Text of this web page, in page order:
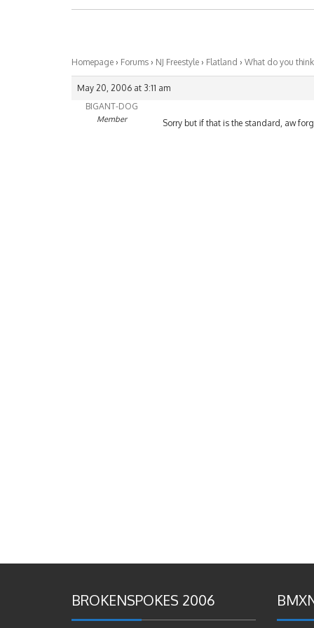
Homepage › Forums › NJ Freestyle › Flatland › What do you
May 20, 2006 at 3:11 am
BIGANT-DOG
Member Sorry but if that is the standard, aw
BROKENSPOKES 2006